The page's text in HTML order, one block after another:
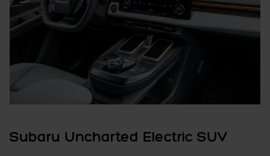
Subaru Uncharted Electric SUV